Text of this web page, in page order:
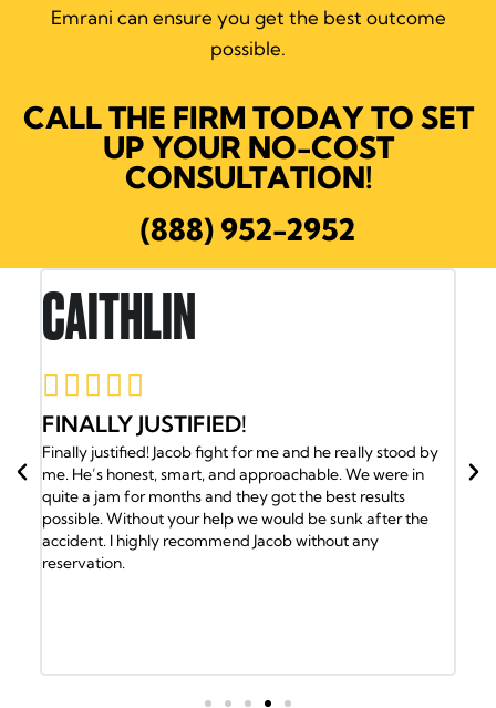
Emrani can ensure you get the best outcome
possible.
CALL THE FIRM TODAY TO SET
UP YOUR NO-COST
CONSULTATION!
(888) 952-2952
stood by
were in
after the
RON E.

JACOB AND HIS TEAM HAVE MY
BACK
Jacob and his team have my back. I was in an accident
the insurance company gave me the run around. So I
called Jacob and he took over my case and got me the
medical attention I needed. Plus my family was
the Doctors. Jacob and his team of lawyers took care